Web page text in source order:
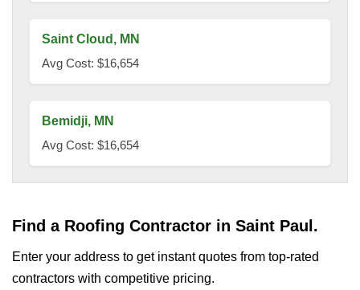
Saint Cloud, MN
Avg Cost: $16,654
Bemidji, MN
Avg Cost: $16,654
Find a Roofing Contractor in Saint Paul.
Enter your address to get instant quotes from top-rated
contractors with competitive pricing.